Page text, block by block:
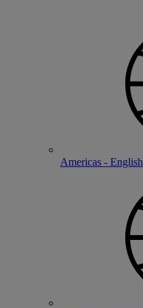
Americas - English